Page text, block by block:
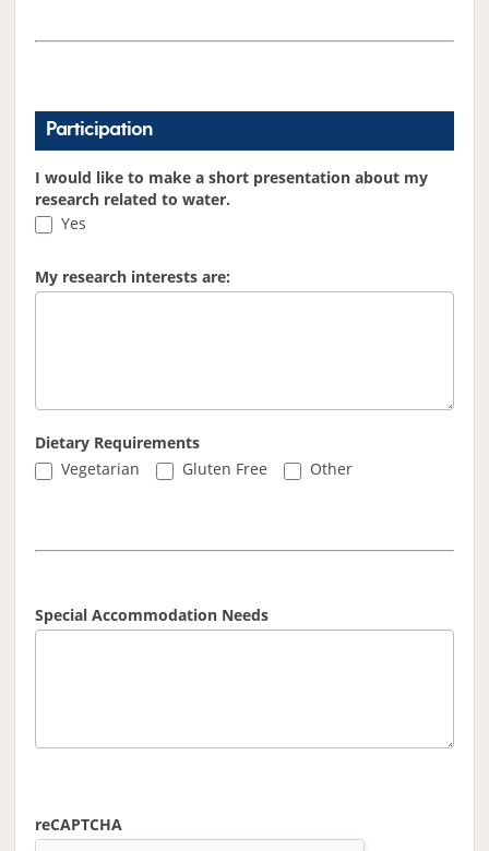
Participation
I would like to make a short presentation about my
research related to water.
Yes
My research interests are:
Dietary Requirements
Vegetarian
Gluten Free OtherOther
Special Accommodation Needs
reCAPTCHA